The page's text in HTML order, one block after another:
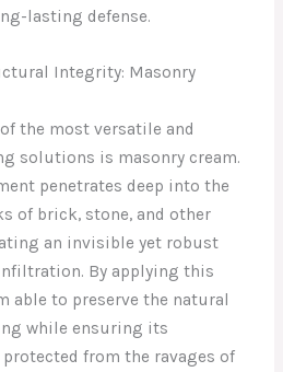
lasting defense.
Integrity: Masonry
the most versatile and
solutions is masonry cream.
penetrates deep into the
of brick, stone, and other
an invisible yet robust
By applying this
able to preserve the natural
while ensuring its
from the ravages of